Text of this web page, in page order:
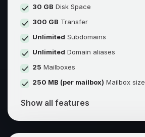
30 GB Disk Space
300 GB Transfer
Unlimited Subdomains
Unlimited Domain aliases
25 Mailboxes
250 MB (per mailbox) Mailbox size
Show all features